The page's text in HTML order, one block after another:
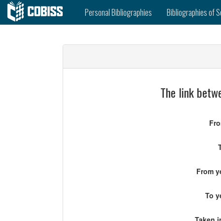
Personal Bibliographies Bibliographies of
The link
From
To